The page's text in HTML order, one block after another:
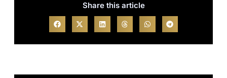
Share this article